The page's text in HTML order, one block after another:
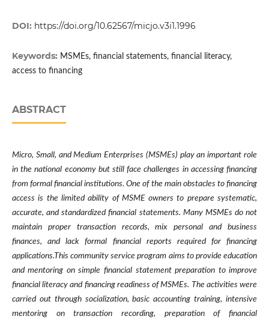
DOI: https://doi.org/10.62567/micjo.v3i1.1996
Keywords: MSMEs, financial statements, financial literacy,
access to financing
ABSTRACT
Micro, Small, and Medium Enterprises (MSMEs) play an important role
in the national economy but still face challenges in accessing financing
from formal financial institutions. One of the main obstacles to financing
access is the limited ability of MSME owners to prepare systematic,
accurate, and standardized financial statements. Many MSMEs do not
maintain proper transaction records, mix personal and business
finances, and lack formal financial reports required for financing
applications.This community service program aims to provide education
and mentoring on simple financial statement preparation to improve
financial literacy and financing readiness of MSMEs. The activities were
carried out through socialization, basic accounting training, intensive
mentoring on transaction recording, preparation of financial